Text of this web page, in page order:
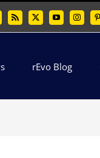
Rss X YouTubeInstagram
rEvo Blog